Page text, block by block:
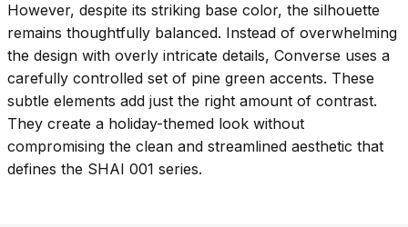
However, despite its striking base color, the silhouette
remains thoughtfully balanced. Instead of overwhelming
the design with overly intricate details, Converse uses a
carefully controlled set of pine green accents. These
subtle elements add just the right amount of contrast.
They create a holiday-themed look without
compromising the clean and streamlined aesthetic that
defines the SHAI 001 series.